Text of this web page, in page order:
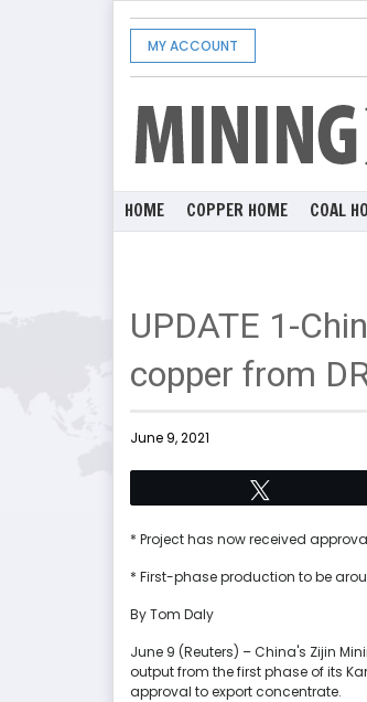
MY ACCOUNT
HOME COPPER HOME COAL
UPDATE 1-
copper from
June 9, 2021
* Project has now received
* First-phase production to be
By Tom Daly
June 9 (Reuters) – China's Zijin
output from the first phase of its
approval to export concentrate.